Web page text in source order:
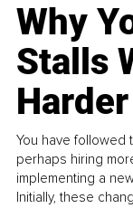
Why
Stalls
Harder
You have followed
perhaps hiring
implementing a
Initially, these